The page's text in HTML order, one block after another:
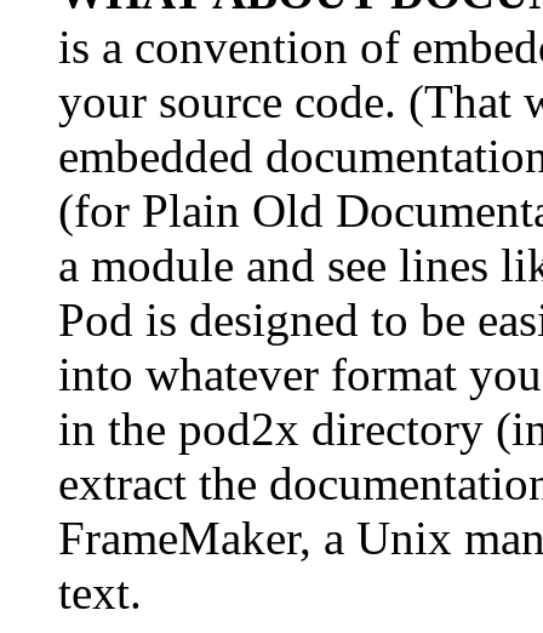
is a convention of
your source code. (That
embedded
(for Plain Old
a module and see lines
Pod is designed to be
into whatever format
in the pod2x directory
extract the
FrameMaker, a Unix
text.